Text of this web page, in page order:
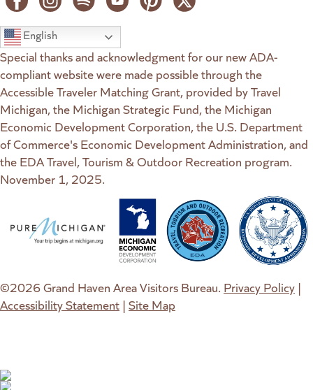
English
Special thanks and acknowledgment for our new ADA-
compliant website were made possible through the
Accessible Traveler Matching Grant, provided by Travel
Michigan, the Michigan Strategic Fund, the Michigan
Economic Development Corporation, the U.S. Department
of Commerce's Economic Development Administration, and
the EDA Travel, Tourism & Outdoor Recreation program.
November 1, 2025.
©2026 Grand Haven Area Visitors Bureau. Privacy Policy |
Accessibility Statement | Site Map